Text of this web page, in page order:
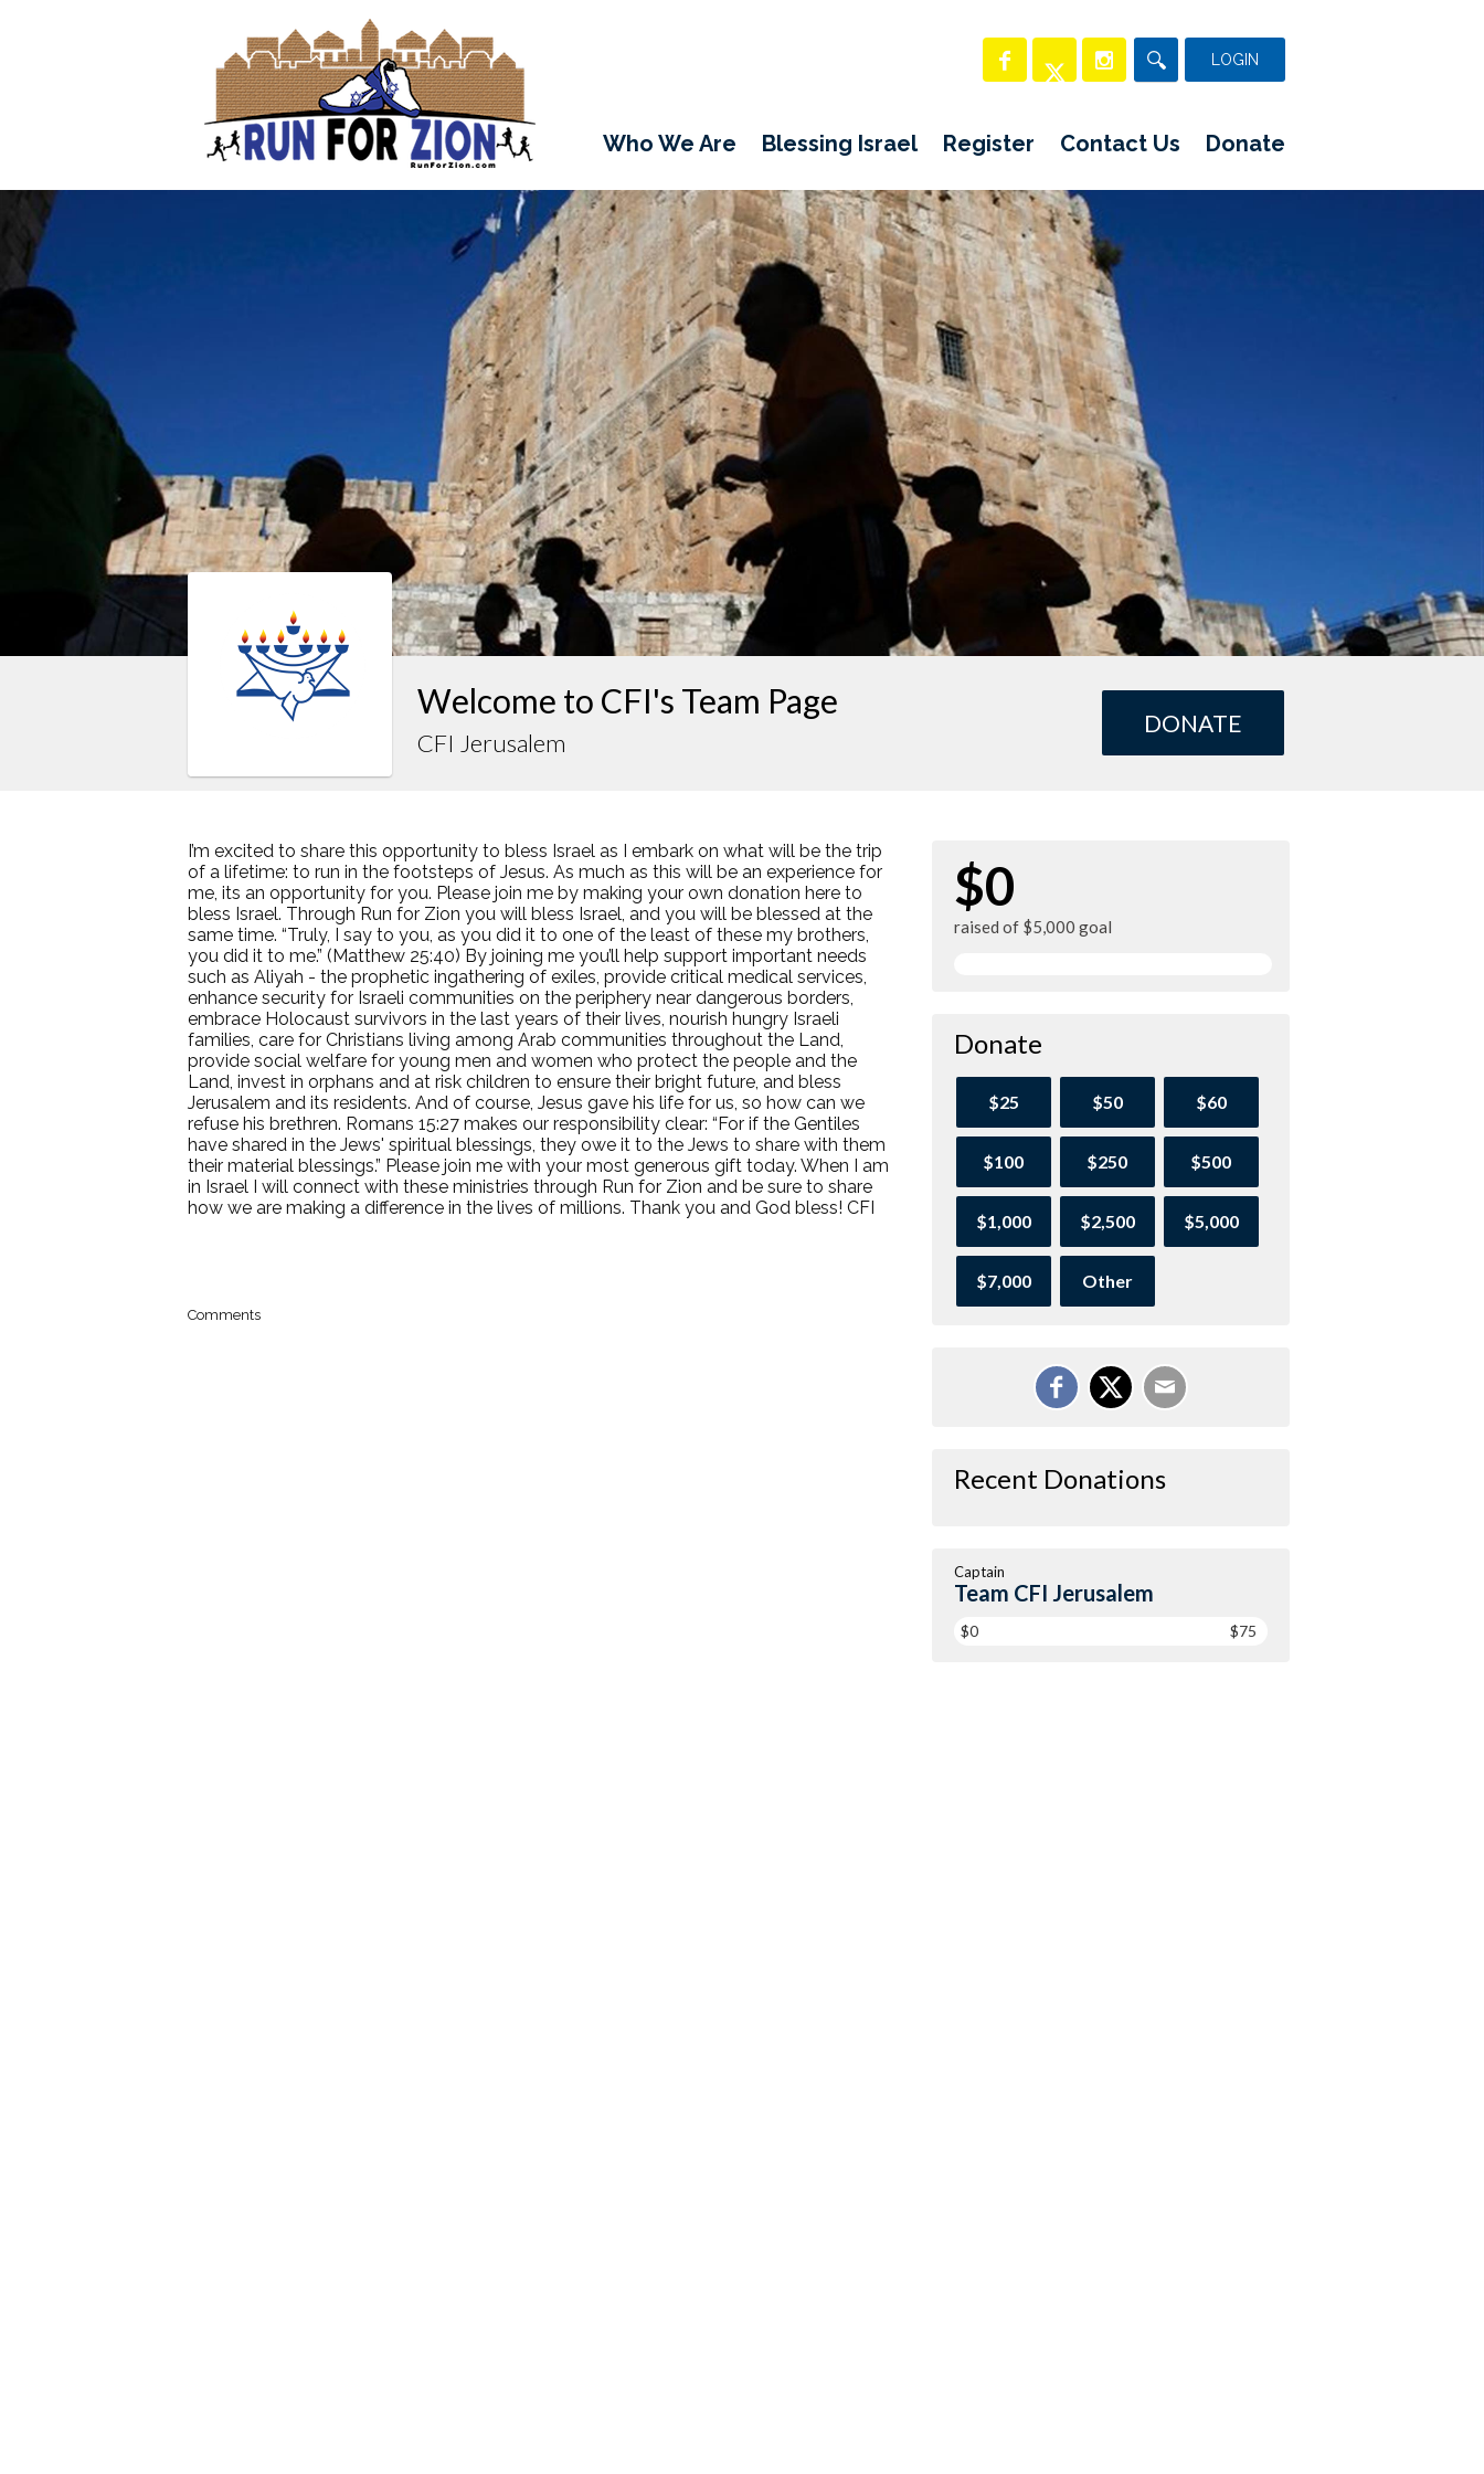
Who We Are Blessing Israel Register Contact Us Donate
LOGIN
CFI JERUSALEM
Welcome to CFI's Team Page
CFI Jerusalem
DONATE
I’m excited to share this opportunity to bless Israel as I embark on what will be the trip
of a lifetime: to run in the footsteps of Jesus. As much as this will be an experience for
me, its an opportunity for you. Please join me by making your own donation here to
bless Israel. Through Run for Zion you will bless Israel, and you will be blessed at the
same time. “Truly, I say to you, as you did it to one of the least of these my brothers,
you did it to me.” (Matthew 25:40) By joining me you’ll help support important needs
such as Aliyah - the prophetic ingathering of exiles, provide critical medical services,
enhance security for Israeli communities on the periphery near dangerous borders,
embrace Holocaust survivors in the last years of their lives, nourish hungry Israeli
families, care for Christians living among Arab communities throughout the Land,
provide social welfare for young men and women who protect the people and the
Land, invest in orphans and at risk children to ensure their bright future, and bless
Jerusalem and its residents. And of course, Jesus gave his life for us, so how can we
refuse his brethren. Romans 15:27 makes our responsibility clear: “For if the Gentiles
have shared in the Jews' spiritual blessings, they owe it to the Jews to share with them
their material blessings.” Please join me with your most generous gift today. When I am
in Israel I will connect with these ministries through Run for Zion and be sure to share
how we are making a difference in the lives of millions. Thank you and God bless! CFI
Comments
$0
raised of $5,000 goal
Donate
$25 $50 $60
$100 $250 $500
$1,000 $2,500 $5,000
$7,000 Other
Recent Donations
Captain
Team CFI Jerusalem
$0 $75